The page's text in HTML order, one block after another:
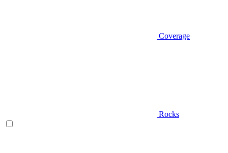
Coverage
Rocks